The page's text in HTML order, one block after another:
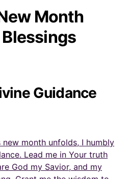
Month
Guidance
new month unfolds, I humbly
Lead me in Your truth
God my Savior, and my